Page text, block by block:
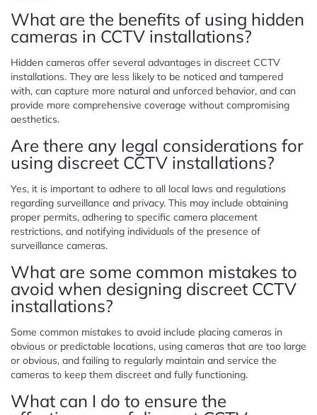
What are the benefits of using hidden
cameras in CCTV installations?
Hidden cameras offer several advantages in discreet CCTV
installations. They are less likely to be noticed and tampered
with, can capture more natural and unforced behavior, and can
provide more comprehensive coverage without compromising
aesthetics.
Are there any legal considerations for
using discreet CCTV installations?
Yes, it is important to adhere to all local laws and regulations
regarding surveillance and privacy. This may include obtaining
proper permits, adhering to specific camera placement
restrictions, and notifying individuals of the presence of
surveillance cameras.
What are some common mistakes to
avoid when designing discreet CCTV
installations?
Some common mistakes to avoid include placing cameras in
obvious or predictable locations, using cameras that are too large
or obvious, and failing to regularly maintain and service the
cameras to keep them discreet and fully functioning.
What can I do to ensure the